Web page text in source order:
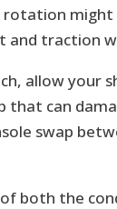
might
and traction
allow your
can
swap
both the